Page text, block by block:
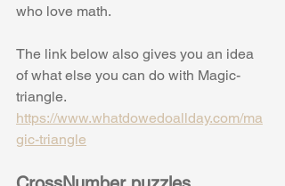
who love math.
The link below also gives you an idea
of what else you can do with Magic-
triangle.
https://www.whatdowedoallday.com/ma
gic-triangle